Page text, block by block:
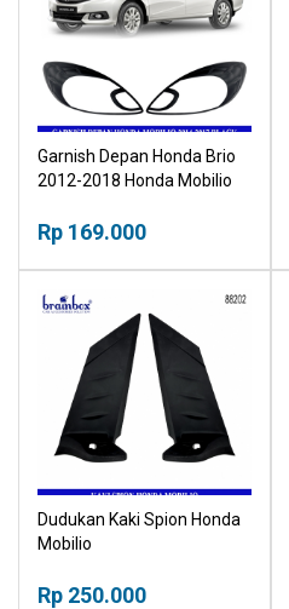
Garnish Depan Honda Brio
2012-2018 Honda Mobilio
Rp 169.000
Dudukan Kaki Spion Honda
Mobilio
Rp 250.000